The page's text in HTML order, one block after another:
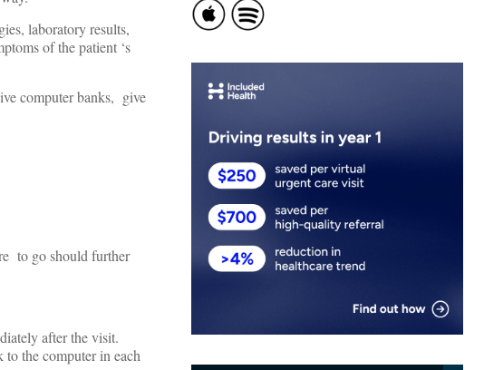
laboratory results,
of the patient ‘s
computer banks, give
to go should further
after the visit.
the computer in each